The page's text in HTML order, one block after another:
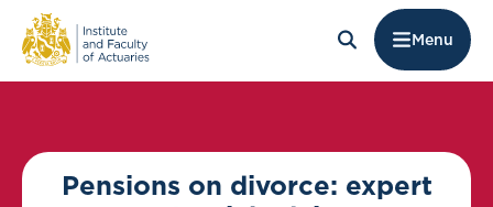
Menu
Pensions on divorce: expert